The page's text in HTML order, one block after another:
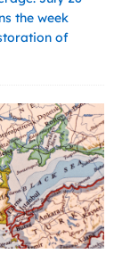
the week
of